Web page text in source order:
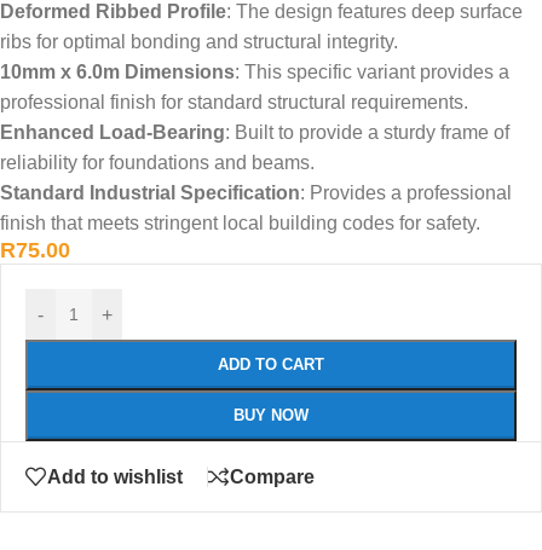
Deformed Ribbed Profile: The design features deep surface
ribs for optimal bonding and structural integrity.
10mm x 6.0m Dimensions: This specific variant provides a
professional finish for standard structural requirements.
Enhanced Load-Bearing: Built to provide a sturdy frame of
reliability for foundations and beams.
Standard Industrial Specification: Provides a professional
finish that meets stringent local building codes for safety.
R75.00
- +
ADD TO CART
BUY NOW
Add to wishlist Compare